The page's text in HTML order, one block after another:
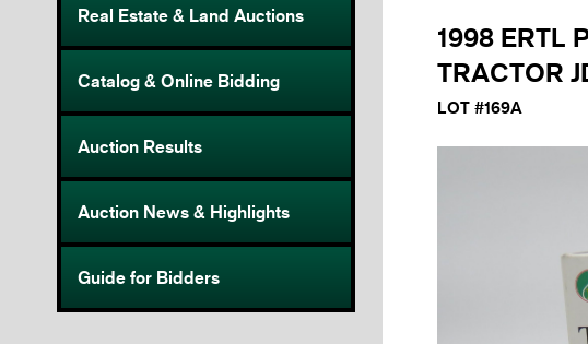
Real Estate & Land Auctions
Catalog & Online Bidding
Auction Results
Auction News & Highlights
Guide for Bidders
1998 ERTL
TRACTOR
LOT #169A